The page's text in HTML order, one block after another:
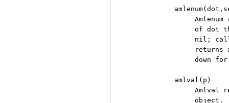
Amlenum
of dot
nil;
returns
down
          amlval(p)
Amlval
object.